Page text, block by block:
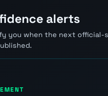
alerts
you when the next official-